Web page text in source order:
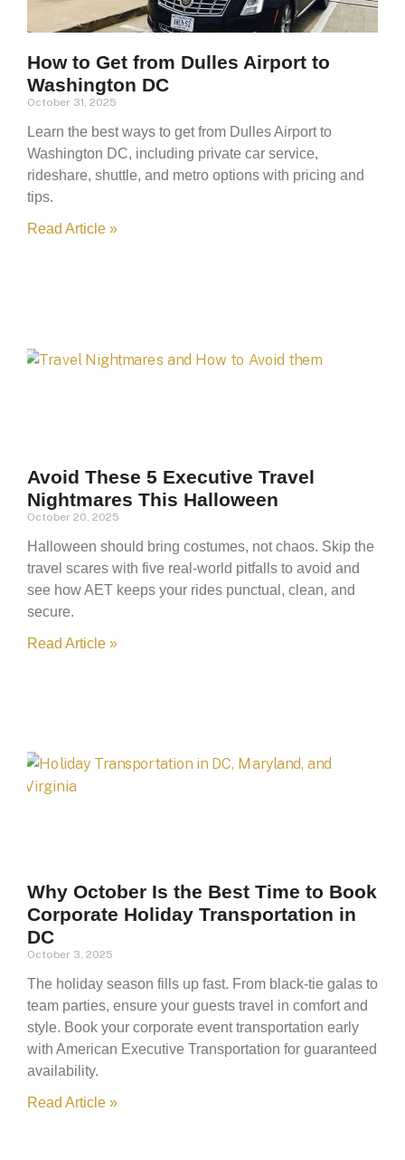
How to Get from Dulles Airport to
Washington DC
October 31, 2025
Learn the best ways to get from Dulles Airport to
Washington DC, including private car service,
rideshare, shuttle, and metro options with pricing and
tips.
Read Article »
Avoid These 5 Executive Travel
Nightmares This Halloween
October 20, 2025
Halloween should bring costumes, not chaos. Skip the
travel scares with five real-world pitfalls to avoid and
see how AET keeps your rides punctual, clean, and
secure.
Read Article »
Why October Is the Best Time to Book
Corporate Holiday Transportation in
DC
October 3, 2025
The holiday season fills up fast. From black-tie galas to
team parties, ensure your guests travel in comfort and
style. Book your corporate event transportation early
with American Executive Transportation for guaranteed
availability.
Read Article »